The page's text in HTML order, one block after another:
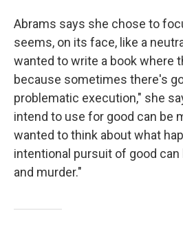
Abrams says she chose to
seems, on its face, like a
wanted to write a book where
because sometimes there's
problematic execution," she
intend to use for good can be
wanted to think about what
intentional pursuit of good
and murder."